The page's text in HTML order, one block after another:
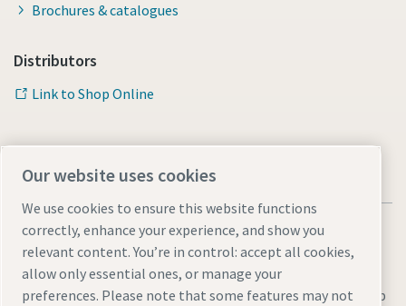
Brochures & catalogues
Distributors
Link to Shop Online
Legal & Privacy NoticesManage cookiesAccessibilitySitemap
Our website uses cookies
We use cookies to ensure this website functions
correctly, enhance your experience, and show you
relevant content. You’re in control: accept all cookies,
allow only essential ones, or manage your
preferences. Please note that some features may not